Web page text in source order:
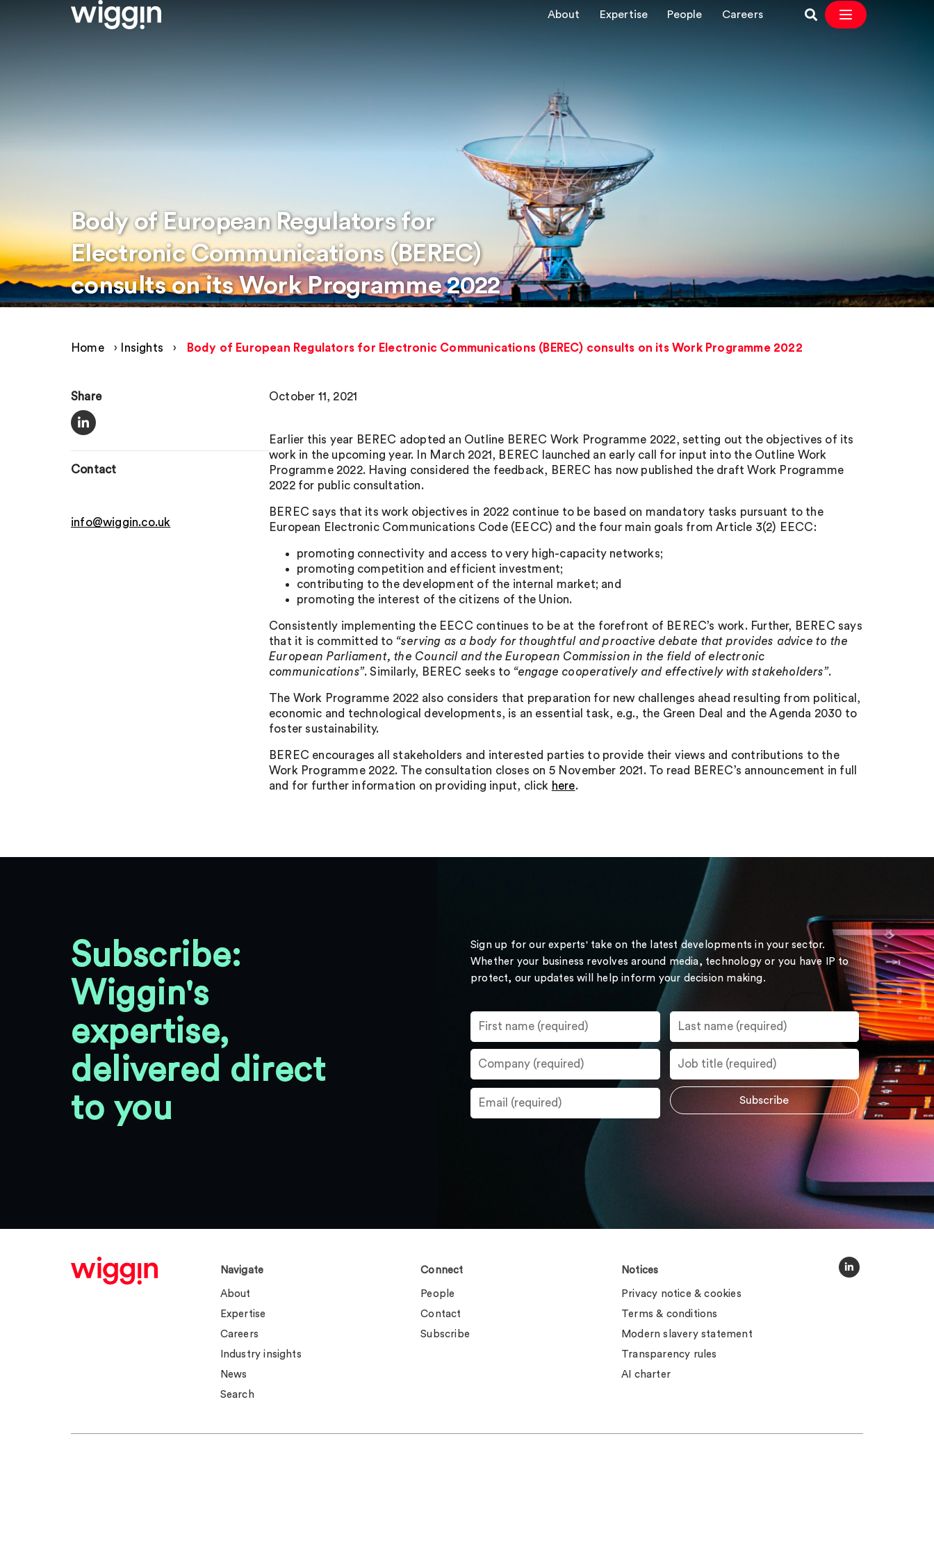
About Expertise People Careers
Body of European Regulators for
Electronic Communications (BEREC)
consults on its Work Programme 2022
Home › Insights › Body of European Regulators for Electronic Communications (BEREC) consults on its Work Programme 2022
Share
Contact
info@wiggin.co.uk
October 11, 2021
Earlier this year BEREC adopted an Outline BEREC Work Programme 2022, setting out the objectives of its
work in the upcoming year. In March 2021, BEREC launched an early call for input into the Outline Work
Programme 2022. Having considered the feedback, BEREC has now published the draft Work Programme
2022 for public consultation.
BEREC says that its work objectives in 2022 continue to be based on mandatory tasks pursuant to the
European Electronic Communications Code (EECC) and the four main goals from Article 3(2) EECC:
promoting connectivity and access to very high-capacity networks;
promoting competition and efficient investment;
contributing to the development of the internal market; and
promoting the interest of the citizens of the Union.
Consistently implementing the EECC continues to be at the forefront of BEREC’s work. Further, BEREC says
that it is committed to “serving as a body for thoughtful and proactive debate that provides advice to the
European Parliament, the Council and the European Commission in the field of electronic
communications”. Similarly, BEREC seeks to “engage cooperatively and effectively with stakeholders”.
The Work Programme 2022 also considers that preparation for new challenges ahead resulting from political,
economic and technological developments, is an essential task, e.g., the Green Deal and the Agenda 2030 to
foster sustainability.
BEREC encourages all stakeholders and interested parties to provide their views and contributions to the
Work Programme 2022. The consultation closes on 5 November 2021. To read BEREC’s announcement in full
and for further information on providing input, click here.
Subscribe:
Wiggin's
expertise,
delivered direct
to you
Sign up for our experts' take on the latest developments in your sector.
Whether your business revolves around media, technology or you have IP to
protect, our updates will help inform your decision making.
Navigate
About
Expertise
Careers
Industry insights
News
Search
Connect
People
Contact
Subscribe
Notices
Privacy notice & cookies
Terms & conditions
Modern slavery statement
Transparency rules
AI charter